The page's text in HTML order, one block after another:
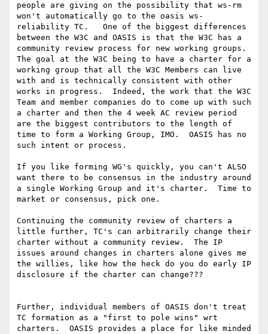
people are giving on the possibility that ws-rm
won't automatically go to the oasis ws-
reliability TC.   One of the biggest differences
between the W3C and OASIS is that the W3C has a
community review process for new working groups.
The goal at the W3C being to have a charter for a
working group that all the W3C Members can live
with and is technically consistent with other
works in progress.  Indeed, the work that the W3C
Team and member companies do to come up with such
a charter and then the 4 week AC review period
are the biggest contributors to the length of
time to form a Working Group, IMO.  OASIS has no
such intent or process.
If you like forming WG's quickly, you can't ALSO
want there to be consensus in the industry around
a single Working Group and it's charter.  Time to
market or consensus, pick one.
Continuing the community review of charters a
little further, TC's can arbitrarily change their
charter without a community review.  The IP
issues around changes in charters alone gives me
the willies, like how the heck do you do early IP
disclosure if the charter can change???
Further, individual members of OASIS don't treat
TC formation as a "first to pole wins" wrt
charters.  OASIS provides a place for like minded